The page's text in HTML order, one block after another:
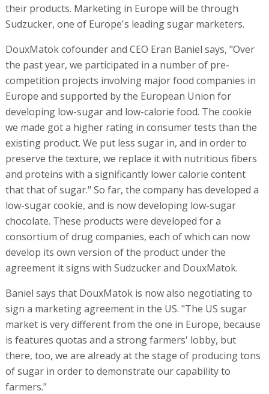
their products. Marketing in Europe will be through
Sudzucker, one of Europe's leading sugar marketers.
DouxMatok cofounder and CEO Eran Baniel says, "Over
the past year, we participated in a number of pre-
competition projects involving major food companies in
Europe and supported by the European Union for
developing low-sugar and low-calorie food. The cookie
we made got a higher rating in consumer tests than the
existing product. We put less sugar in, and in order to
preserve the texture, we replace it with nutritious fibers
and proteins with a significantly lower calorie content
that that of sugar." So far, the company has developed a
low-sugar cookie, and is now developing low-sugar
chocolate. These products were developed for a
consortium of drug companies, each of which can now
develop its own version of the product under the
agreement it signs with Sudzucker and DouxMatok.
Baniel says that DouxMatok is now also negotiating to
sign a marketing agreement in the US. "The US sugar
market is very different from the one in Europe, because
is features quotas and a strong farmers' lobby, but
there, too, we are already at the stage of producing tons
of sugar in order to demonstrate our capability to
farmers."